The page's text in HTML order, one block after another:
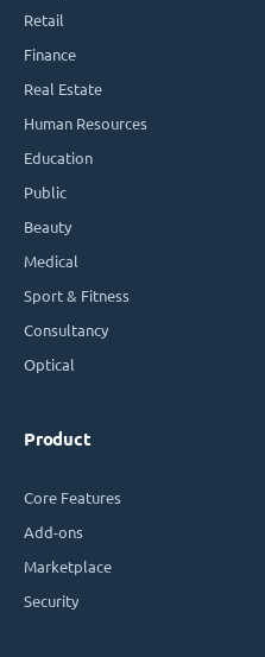
Retail
Finance
Real Estate
Human Resources
Education
Public
Beauty
Medical
Sport & Fitness
Consultancy
Optical
Product
Core Features
Add-ons
Marketplace
Security